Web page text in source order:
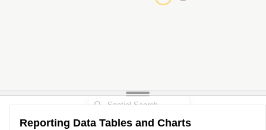
Reporting Data Tables and Charts